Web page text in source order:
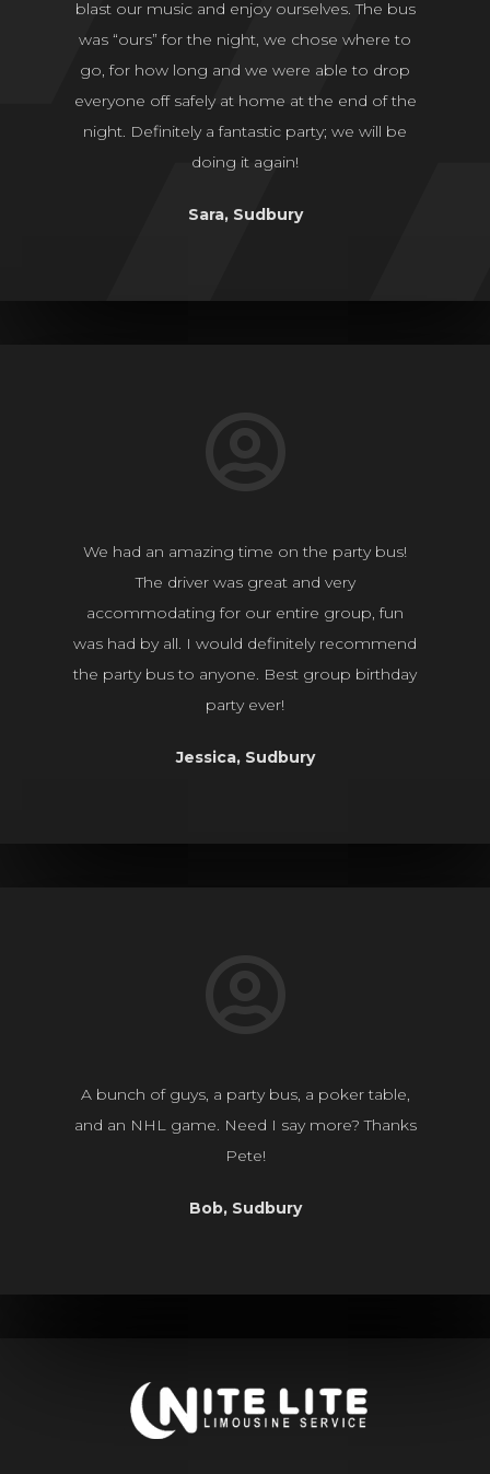
blast our music and enjoy ourselves. The bus
was “ours” for the night, we chose where to
go, for how long and we were able to drop
everyone off safely at home at the end of the
night. Definitely a fantastic party; we will be
doing it again!
Sara, Sudbury
We had an amazing time on the party bus!
The driver was great and very
accommodating for our entire group, fun
was had by all. I would definitely recommend
the party bus to anyone. Best group birthday
party ever!
Jessica, Sudbury
A bunch of guys, a party bus, a poker table,
and an NHL game. Need I say more? Thanks
Pete!
Bob, Sudbury